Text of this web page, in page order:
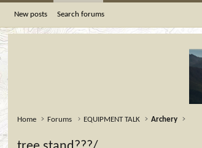
New posts Search forums
Home Forums EQUIPMENT TALK Archery